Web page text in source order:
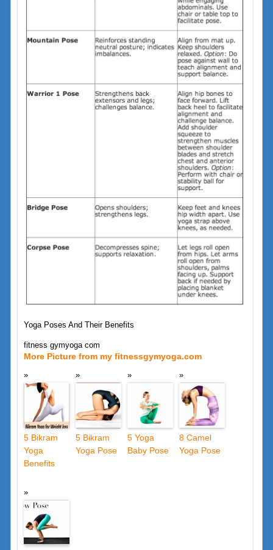
Yoga Poses And Their Benefits
fitness gymyoga com
More Picture from my fitnessgymyoga.com
5 Bikram
Yoga
Benefits
5 Bikram
Yoga Pose
5 Yoga
Baby Pose
8 Camel
Yoga Pose